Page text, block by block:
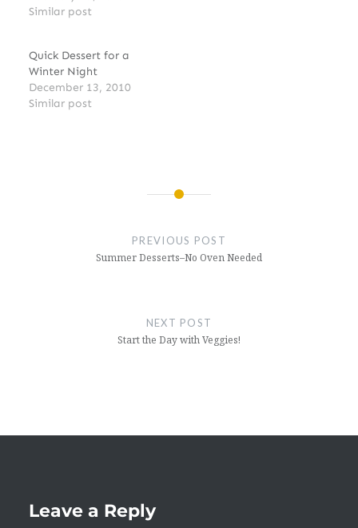
Similar post
Quick Dessert for a
Winter Night
December 13, 2010
Similar post
PREVIOUS POST
Summer Desserts–No Oven Needed
NEXT POST
Start the Day with Veggies!
Leave a Reply